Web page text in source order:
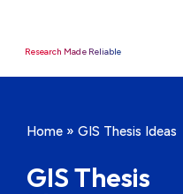
Research Made Reliable
Home »GIS Thesis Ideas
GIS Thesis